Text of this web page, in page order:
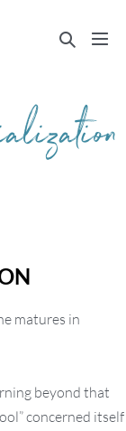
Search
matures in
beyond that
concerned itself